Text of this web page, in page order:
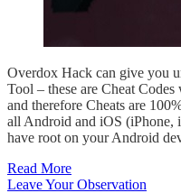
Overdox Hack can give you
Tool – these are Cheat
and therefore Cheats are
all Android and iOS (iPhone,
have root on your Android
Read More
Leave Your Observation